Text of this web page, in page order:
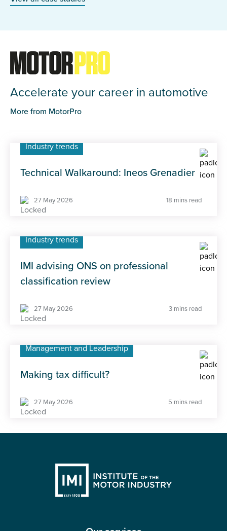
Accelerate your career in automotive
More from MotorPro
Industry trends
27 May 2026
Industry trends
IMI advising ONS on professional